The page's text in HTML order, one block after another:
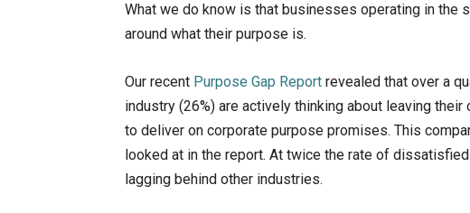
What we do know is that businesses operating in the
around what their purpose is.
Our recent Purpose Gap Report revealed that over a
industry (26%) are actively thinking about leaving
to deliver on corporate purpose promises. This
looked at in the report. At twice the rate of
lagging behind other industries.